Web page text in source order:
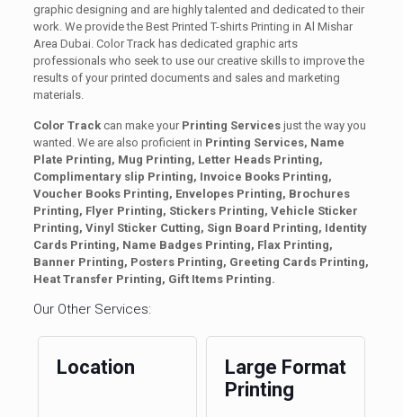
graphic designing and are highly talented and dedicated to their
work. We provide the Best Printed T-shirts Printing in Al Mishar
Area Dubai. Color Track has dedicated graphic arts
professionals who seek to use our creative skills to improve the
results of your printed documents and sales and marketing
materials.
Color Trackcan make your Printing Servicesjust the way you
wanted. We are also proficient in Printing Services, Name
Plate Printing, Mug Printing, Letter Heads Printing,
Complimentary slip Printing, Invoice Books Printing,
Voucher Books Printing, Envelopes Printing, Brochures
Printing, Flyer Printing, Stickers Printing, Vehicle Sticker
Printing, Vinyl Sticker Cutting, Sign Board Printing, Identity
Cards Printing, Name Badges Printing, Flax Printing,
Banner Printing, Posters Printing, Greeting Cards Printing,
Heat Transfer Printing, Gift Items Printing.
Our Other Services:
Location
Large Format
Printing